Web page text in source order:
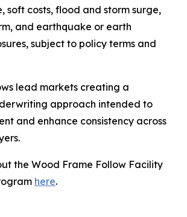
soft costs, flood and storm surge,
and earthquake or earth
subject to policy terms and
lead markets creating a
approach intended to
and enhance consistency across
the Wood Frame Follow Facility
here.